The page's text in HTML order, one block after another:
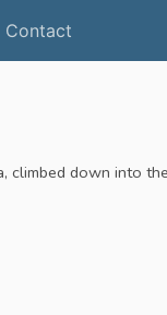
Contact
climbed down into